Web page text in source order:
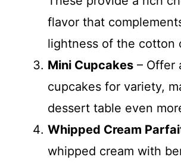
flavor that
lightness of the cotton
Mini Cupcakes – Offer
cupcakes for variety,
dessert table even
Whipped Cream
whipped cream with